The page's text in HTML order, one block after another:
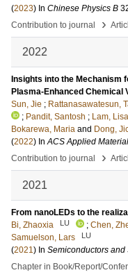
(2023) In Chinese Physics B
Contribution to journal
›
2022
Insights into the Mechanism
Plasma-Enhanced Chemical
Sun, Jie ; Rattanasawatesun,
; Pandit, Santosh ; Lam, Lisa
Bokarewa, Maria and Dong,
(2022) InACS Applied
Contribution to journal
›
2021
From nanoLEDs to the
Bi, Zhaoxia
LU ; Chen,
Samuelson, Lars
LU
(2021) In Semiconductors and
Chapter in Book/Report/